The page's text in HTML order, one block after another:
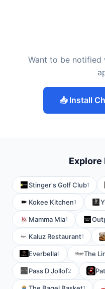
Want to be notified
📥 Install
Explore
Stinger's Golf Club1
Kokee Kitchen1
Mamma Mia1
Kaluz Restaurant1
Everbella1 The
Pass D Jollof2